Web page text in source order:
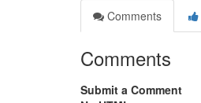
Comments
Comments
Submit a Comment